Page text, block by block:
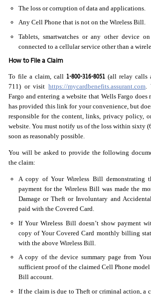
The loss or corruption of data and applications.
Any Cell Phone that is not on the Wireless Bill.
Tablets, smartwatches or any other device
connected to a cellular service other than a
How to File a Claim
To file a claim, call 1-800-316-8051 (all relay calls
711) or visithttps://mycardbenefits.assurant.com
Fargo and entering a website that Wells Fargo does
has provided this link for your convenience, but
responsible for the content, links, privacy policy,
website. You must notify us of the loss within sixty
soon as reasonably possible.
You will be asked to provide the following
the claim:
A copy of Your Wireless Bill demonstrating
payment for the Wireless Bill was made the
Damage or Theft or Involuntary and
paid with the Covered Card.
If Your Wireless Bill doesn’t show payment
copy of Your Covered Card monthly billing
with the above Wireless Bill.
A copy of the device summary page from
sufficient proof of the claimed Cell Phone
Bill account.
If the claim is due to Theft or criminal action, a